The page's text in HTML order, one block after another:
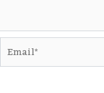
Email*